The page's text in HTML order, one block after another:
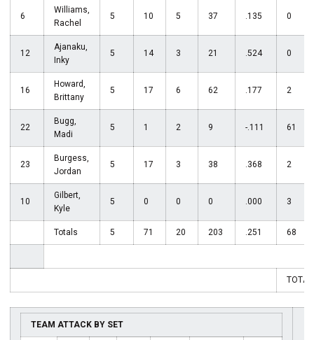
6
Williams,
Rachel
5 10 5 37 .135 0
12
Ajanaku,
Inky
5 14 3 21 .524 0
16
Howard,
Brittany
5 17 6 62 .177 2
22
Bugg,
Madi
5 1 2 9 -.111 61
23
Burgess,
Jordan
5 17 3 38 .368 2
10
Gilbert,
Kyle
5 0 0 0 .000 3
Totals 5 71 20 203 .251 68
TEAM ATTACK BY SET